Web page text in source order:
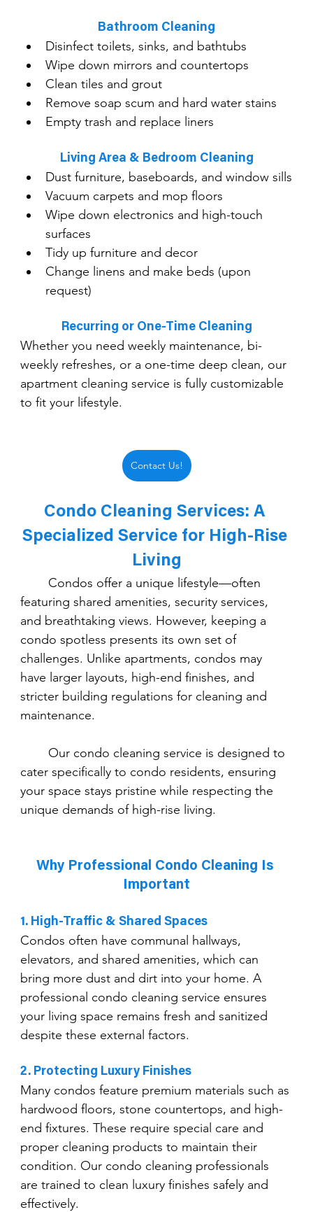
Bathroom Cleaning
Disinfect toilets, sinks, and bathtubs
Wipe down mirrors and countertops
Clean tiles and grout
Remove soap scum and hard water stains
Empty trash and replace liners
Living Area & Bedroom Cleaning
Dust furniture, baseboards, and window sills
Vacuum carpets and mop floors
Wipe down electronics and high-touch
surfaces
Tidy up furniture and decor
Change linens and make beds (upon
request)
Recurring or One-Time Cleaning
Whether you need weekly maintenance, bi-
weekly refreshes, or a one-time deep clean, our
apartment cleaning service is fully customizable
to fit your lifestyle.
Contact Us!
Condo Cleaning Services: A
Specialized Service for High-Rise
Living
featuring shared amenities, security services,
and breathtaking views. However, keeping a
condo spotless presents its own set of
challenges. Unlike apartments, condos may
have larger layouts, high-end finishes, and
stricter building regulations for cleaning and
maintenance.
cater specifically to condo residents, ensuring
your space stays pristine while respecting the
unique demands of high-rise living.
Why Professional Condo Cleaning Is
Important
1. High-Traffic & Shared Spaces
Condos often have communal hallways,
elevators, and shared amenities, which can
bring more dust and dirt into your home. A
professional condo cleaning service ensures
your living space remains fresh and sanitized
despite these external factors.
2. Protecting Luxury Finishes
Many condos feature premium materials such as
hardwood floors, stone countertops, and high-
end fixtures. These require special care and
proper cleaning products to maintain their
condition. Our condo cleaning professionals
are trained to clean luxury finishes safely and
effectively.